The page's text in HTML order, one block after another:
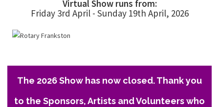
Virtual Show runs from:
Friday 3rd April - Sunday 19th April, 2026
The 2026 Show has now closed. Thank you
to the Sponsors, Artists and Volunteers who